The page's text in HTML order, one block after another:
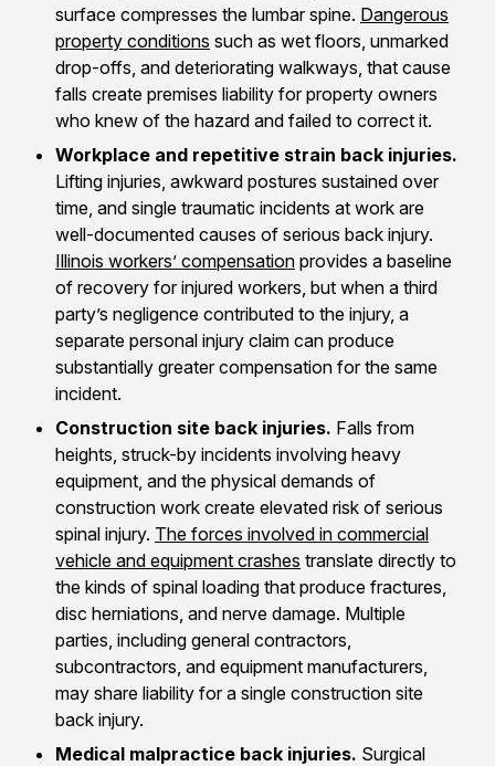
surface compresses the lumbar spine. Dangerous
property conditions such as wet floors, unmarked
drop-offs, and deteriorating walkways, that cause
falls create premises liability for property owners
who knew of the hazard and failed to correct it.
Workplace and repetitive strain back injuries.
Lifting injuries, awkward postures sustained over
time, and single traumatic incidents at work are
well-documented causes of serious back injury.
Illinois workers’ compensation provides a baseline
of recovery for injured workers, but when a third
party’s negligence contributed to the injury, a
separate personal injury claim can produce
substantially greater compensation for the same
incident.
Construction site back injuries. Falls from
heights, struck-by incidents involving heavy
equipment, and the physical demands of
construction work create elevated risk of serious
spinal injury. The forces involved in commercial
vehicle and equipment crashes translate directly to
the kinds of spinal loading that produce fractures,
disc herniations, and nerve damage. Multiple
parties, including general contractors,
subcontractors, and equipment manufacturers,
may share liability for a single construction site
back injury.
Medical malpractice back injuries. Surgical